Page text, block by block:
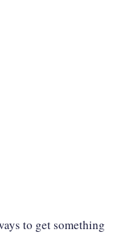
to get something